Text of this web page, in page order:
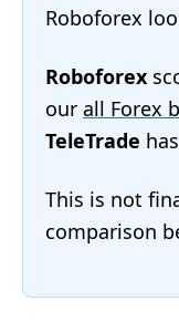
Roboforex
Roboforex
our all Forex
TeleTrade has
This is not
comparison